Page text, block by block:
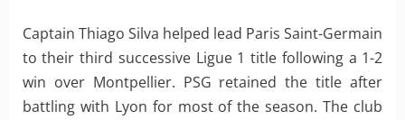
Captain Thiago Silva helped lead Paris Saint-Germain
to their third successive Ligue 1 title following a 1-2
win over Montpellier. PSG retained the title after
battling with Lyon for most of the season. The club